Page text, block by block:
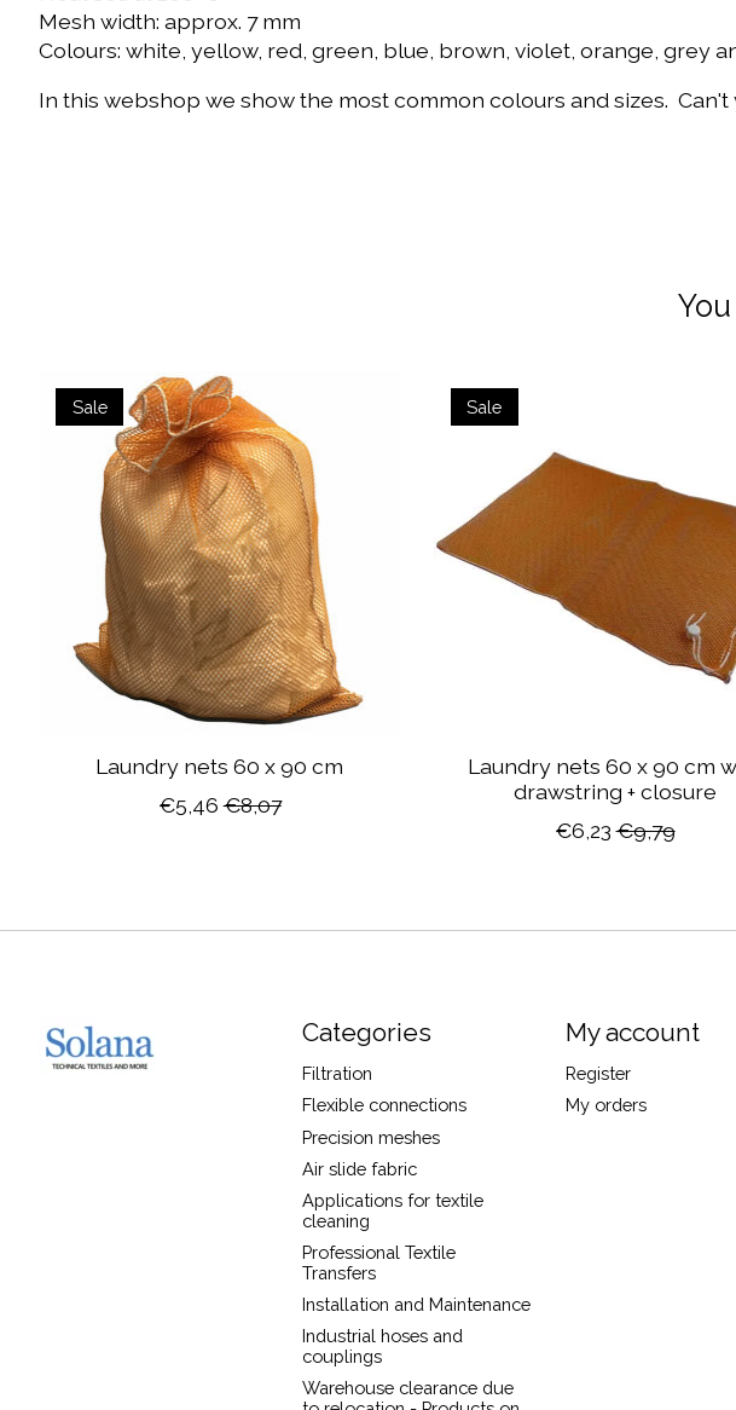
Mesh width: approx. 7 mm
Colours: white, yellow, red, green, blue, brown, violet, orange, grey
In this webshop we show the most common colours and sizes.
Product carousel items
Sale
Laundry nets 60 x 90 cm
€5,46 €8,07
Sale
Laundry nets 60 x 90 cm
drawstring + closure
€6,23 €9,79
Categories
Filtration
Flexible connections
Precision meshes
Air slide fabric
Applications for textile
cleaning
Professional Textile
Transfers
Installation and Maintenance
Industrial hoses and
couplings
Warehouse clearance due
My account
Register
My orders